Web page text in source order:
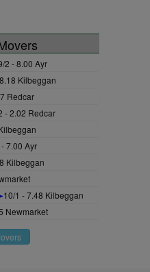
2 - 8.00 Ayr
Kilbeggan
Redcar
- 2.02 Redcar
7.00 Ayr
Kilbeggan
10/1 - 7.48 Kilbeggan
Newmarket